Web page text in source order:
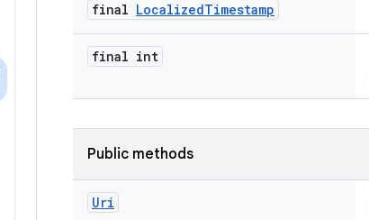
final LocalizedTimestamp
final int
Public methods
Uri